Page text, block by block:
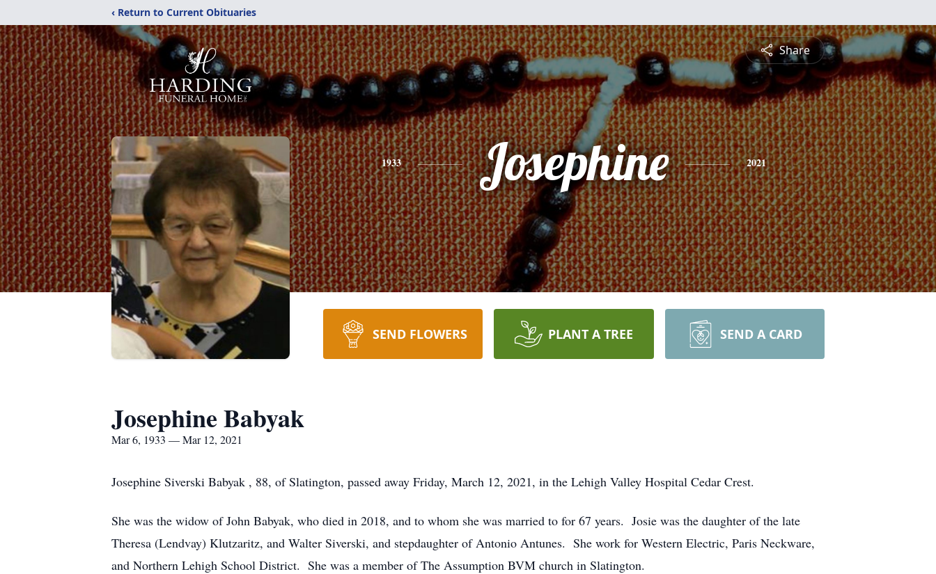
‹ Return to Current Obituaries
Share
1933 Josephine 2021
SEND FLOWERS PLANT A TREE SEND A CARD
Josephine Babyak
Mar 6, 1933 — Mar 12, 2021
Josephine Siverski Babyak , 88, of Slatington, passed away Friday, March 12, 2021, in the Lehigh Valley Hospital Cedar Crest.
She was the widow of John Babyak, who died in 2018, and to whom she was married to for 67 years. Josie was the daughter of the late
Theresa (Lendvay) Klutzaritz, and Walter Siverski, and stepdaughter of Antonio Antunes. She work for Western Electric, Paris Neckware,
and Northern Lehigh School District. She was a member of The Assumption BVM church in Slatington.